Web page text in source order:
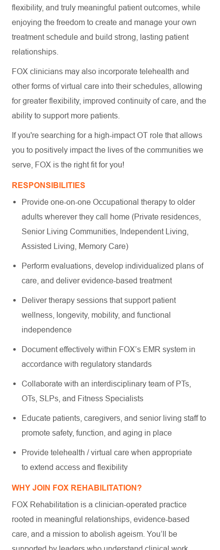
flexibility, and truly meaningful patient outcomes, while
enjoying the freedom to create and manage your own
treatment schedule and build strong, lasting patient
relationships.
FOX clinicians may also incorporate telehealth and
other forms of virtual care into their schedules, allowing
for greater flexibility, improved continuity of care, and the
ability to support more patients.
If you're searching for a high-impact OT role that allows
you to positively impact the lives of the communities we
serve, FOX is the right fit for you!
RESPONSIBILITIES
Provide one-on-one Occupational therapy to older
adults wherever they call home (Private residences,
Senior Living Communities, Independent Living,
Assisted Living, Memory Care)
Perform evaluations, develop individualized plans of
care, and deliver evidence-based treatment
Deliver therapy sessions that support patient
wellness, longevity, mobility, and functional
independence
Document effectively within FOX’s EMR system in
accordance with regulatory standards
Collaborate with an interdisciplinary team of PTs,
OTs, SLPs, and Fitness Specialists
Educate patients, caregivers, and senior living staff to
promote safety, function, and aging in place
Provide telehealth / virtual care when appropriate
to extend access and flexibility
WHY JOIN FOX REHABILITATION?
FOX Rehabilitation is a clinician-operated practice
rooted in meaningful relationships, evidence-based
care, and a mission to abolish ageism. You’ll be